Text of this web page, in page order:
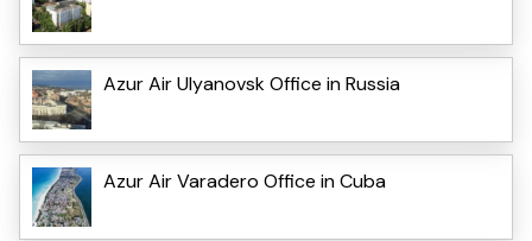
Azur Air Ulyanovsk Office in Russia
Azur Air Varadero Office in Cuba